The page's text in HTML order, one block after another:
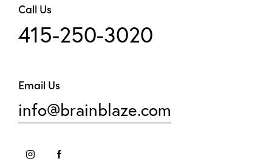
Call Us
415-250-3020
Email Us
info@brainblaze.com